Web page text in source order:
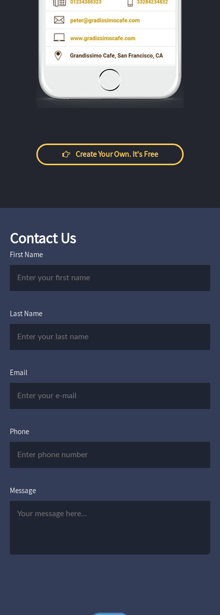
Create Your Own. It's Free
Contact Us
First Name
Last Name
Email
Phone
Message